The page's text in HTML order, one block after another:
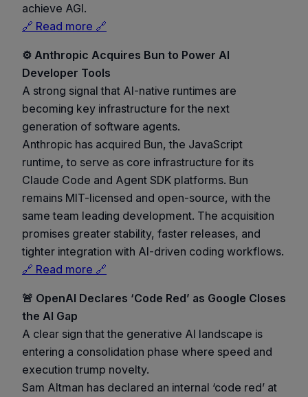
achieve AGI.
🔗 Read more 🔗
⚙️ Anthropic Acquires Bun to Power AI
Developer Tools
A strong signal that AI-native runtimes are
becoming key infrastructure for the next
generation of software agents.
Anthropic has acquired Bun, the JavaScript
runtime, to serve as core infrastructure for its
Claude Code and Agent SDK platforms. Bun
remains MIT-licensed and open-source, with the
same team leading development. The acquisition
promises greater stability, faster releases, and
tighter integration with AI-driven coding workflows.
🔗 Read more 🔗
🚨 OpenAI Declares ‘Code Red’ as Google Closes
the AI Gap
A clear sign that the generative AI landscape is
entering a consolidation phase where speed and
execution trump novelty.
Sam Altman has declared an internal ‘code red’ at